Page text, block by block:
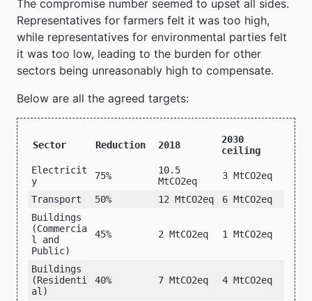
The compromise number seemed to upset all sides.
Representatives for farmers felt it was too high,
while representatives for environmental parties felt
it was too low, leading to the burden for other
sectors being unreasonably high to compensate.
Below are all the agreed targets:
Sector Reduction 2018
2030
ceiling
Electricit
y
75%
10.5
MtCO2eq
3 MtCO2eq
Transport 50% 12 MtCO2eq
6 MtCO2eq
Buildings
(Commercia
l and
Public)
45% 2 MtCO2eq 1 MtCO2eq
Buildings
(Residenti
al)
40% 7 MtCO2eq 4 MtCO2eq